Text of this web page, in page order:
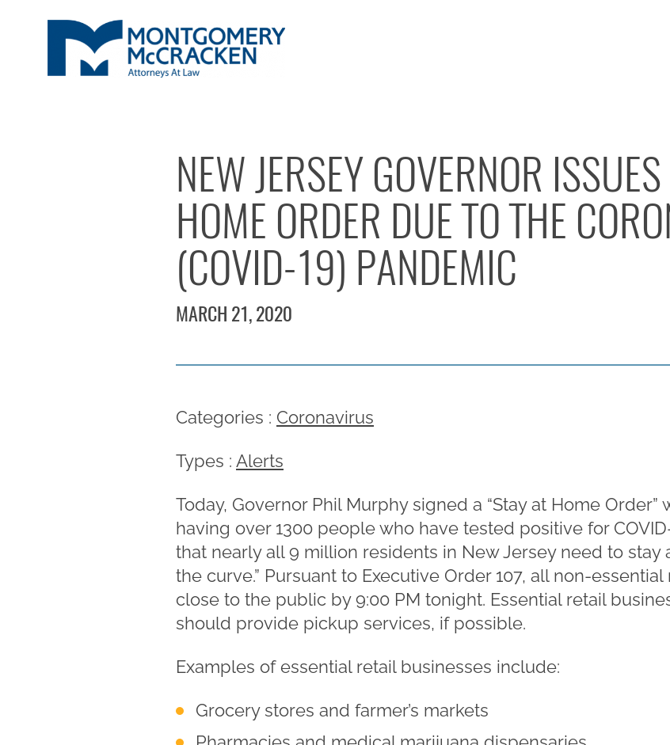
NEW JERSEY GOVERNOR
HOME ORDER DUE TO THE
(COVID-19) PANDEMIC
MARCH 21, 2020
Categories : Coronavirus
Types : Alerts
Today, Governor Phil Murphy signed a “Stay at Home Order”
having over 1300 people who have tested positive for
that nearly all 9 million residents in New Jersey need to stay
the curve.” Pursuant to Executive Order 107, all non-
close to the public by 9:00 PM tonight. Essential retail
should provide pickup services, if possible.
Examples of essential retail businesses include:
Grocery stores and farmer’s markets